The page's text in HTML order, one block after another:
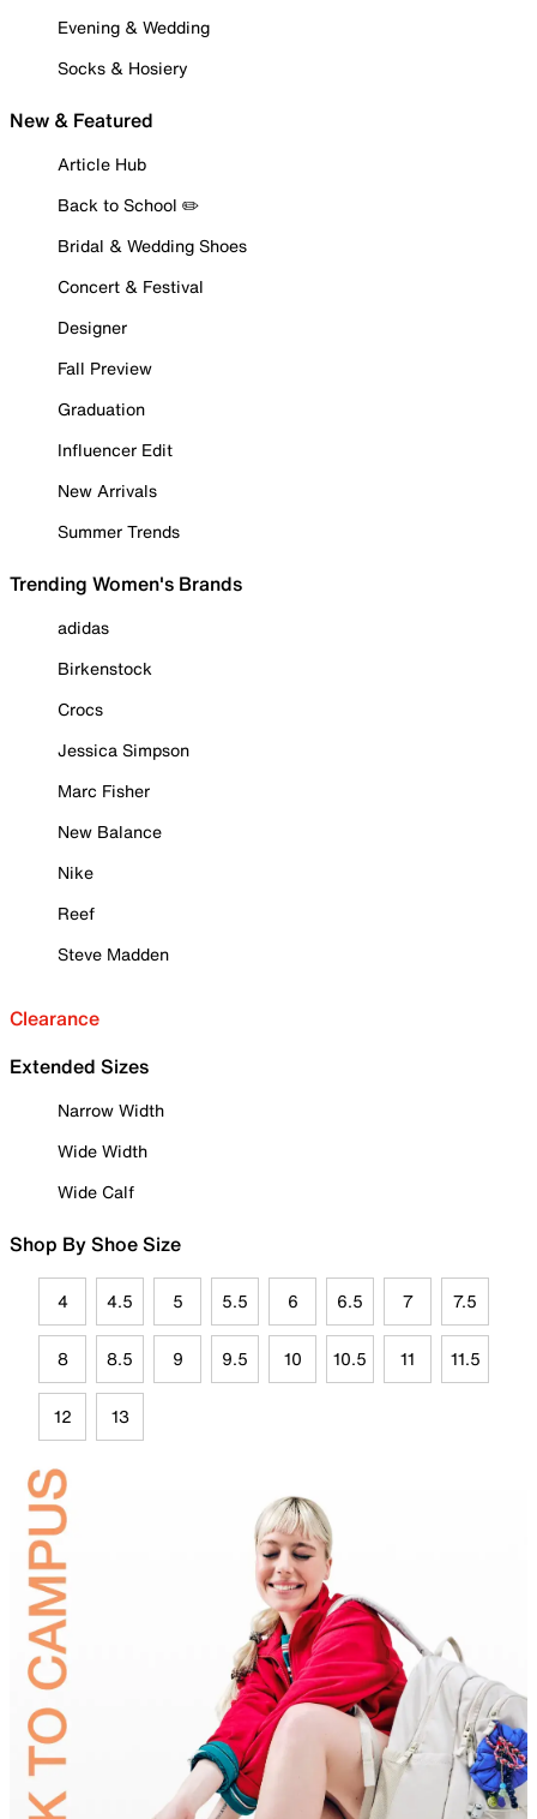
Evening & Wedding
Socks & Hosiery
New & Featured
Article Hub
Back to School ✏️
Bridal & Wedding Shoes
Concert & Festival
Designer
Fall Preview
Graduation
Influencer Edit
New Arrivals
Summer Trends
Trending Women's Brands
adidas
Birkenstock
Crocs
Jessica Simpson
Marc Fisher
New Balance
Nike
Reef
Steve Madden
Clearance
Extended Sizes
Narrow Width
Wide Width
Wide Calf
Shop By Shoe Size
4 4.5 5 5.5 6 6.5 7 7.5
8 8.5 9 9.5 10 10.5 11 11.5
12 13